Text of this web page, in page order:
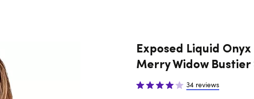
Exposed Liquid
Merry Widow Bustier
34 reviews